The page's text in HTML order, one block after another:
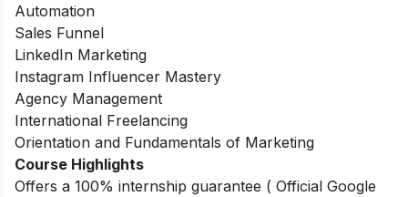
Automation
Sales Funnel
LinkedIn Marketing
Instagram Influencer Mastery
Agency Management
International Freelancing
Orientation and Fundamentals of Marketing
Course Highlights
Offers a 100% internship guarantee ( Official Google